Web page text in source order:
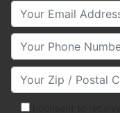
Your Email
Your Phone Number
Your Zip/Postal Code